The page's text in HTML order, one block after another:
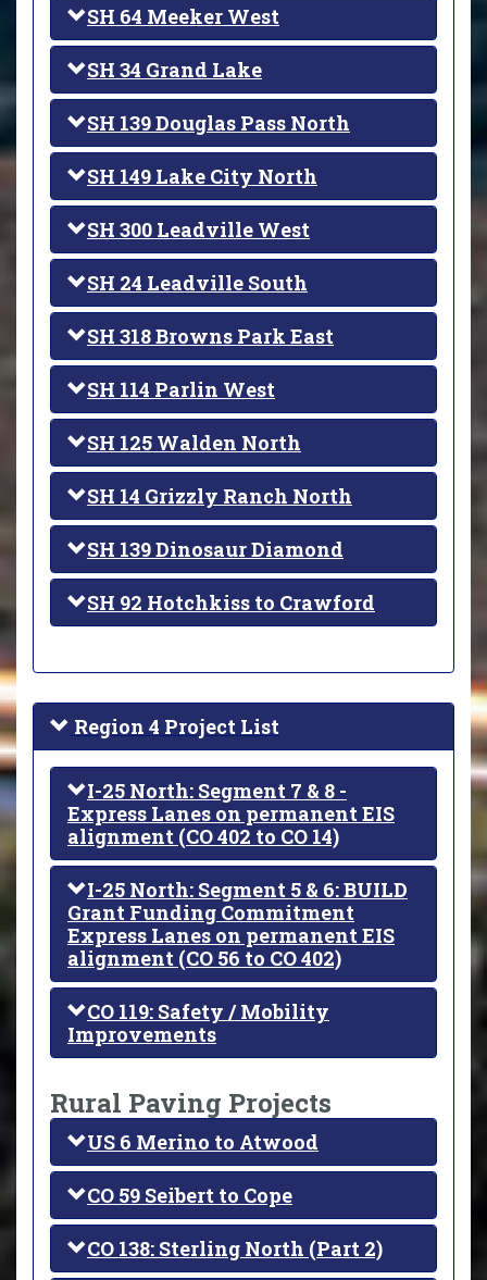
SH 64 Meeker West
SH 34 Grand Lake
SH 139 Douglas Pass North
SH 149 Lake City North
SH 300 Leadville West
SH 24 Leadville South
SH 318 Browns Park East
SH 114 Parlin West
SH 125 Walden North
SH 14 Grizzly Ranch North
SH 139 Dinosaur Diamond
SH 92 Hotchkiss to Crawford
Region 4 Project List
I-25 North: Segment 7 & 8 -
Express Lanes on permanent EIS
alignment (CO 402 to CO 14)
I-25 North: Segment 5 & 6: BUILD
Grant Funding Commitment
Express Lanes on permanent EIS
alignment (CO 56 to CO 402)
CO 119: Safety / Mobility
Improvements
Rural Paving Projects
US 6 Merino to Atwood
CO 59 Seibert to Cope
CO 138: Sterling North (Part 2)